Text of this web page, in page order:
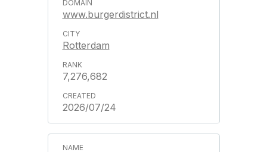
www.burgerdistrict.nl
Rotterdam
7,276,682
2026/07/24